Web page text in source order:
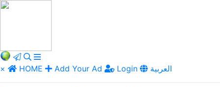
× HOME Add Your Ad Login العربية